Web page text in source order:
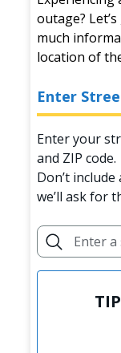
outage?
much
location of
Enter
Enter your
and ZIP code.
Don’t
we’ll ask for